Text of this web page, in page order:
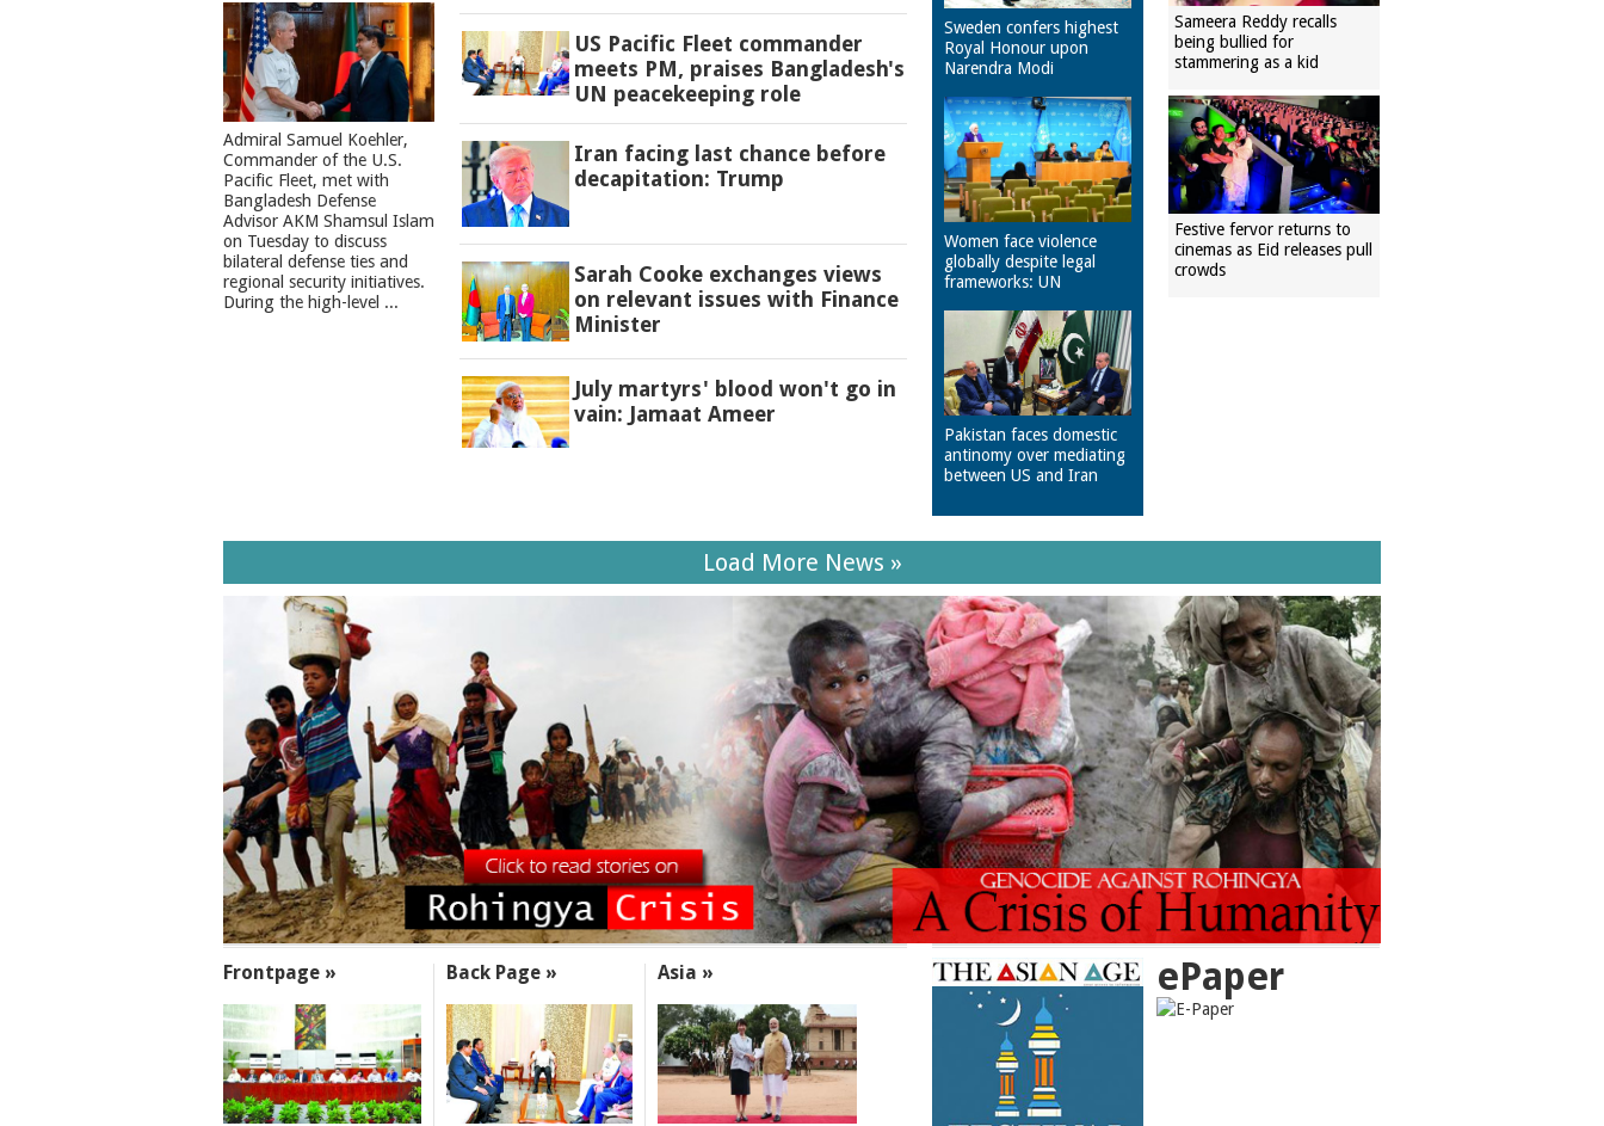
​Admiral Samuel Koehler,
Commander of the U.S.
Pacific Fleet, met with
Bangladesh Defense
Advisor AKM Shamsul Islam
on Tuesday to discuss
bilateral defense ties and
regional security initiatives.​
During the high-level ...
US Pacific Fleet commander
meets PM, praises Bangladesh's
UN peacekeeping role
Iran facing last chance before
decapitation: Trump
Sarah Cooke exchanges views
on relevant issues with Finance
Minister
July martyrs' blood won't go in
vain: Jamaat Ameer
Sweden confers highest
Royal Honour upon
Narendra Modi
Women face violence
globally despite legal
frameworks: UN
Pakistan faces domestic
antinomy over mediating
between US and Iran
Sameera Reddy recalls
being bullied for
stammering as a kid
Festive fervor returns to
cinemas as Eid releases pull
crowds
Load More News »
SECTIONS
Frontpage » Back Page » Asia » ePaper